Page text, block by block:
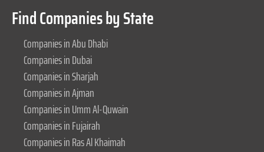
Find Companies by State
Companies in Abu Dhabi
Companies in Dubai
Companies in Sharjah
Companies in Ajman
Companies in Umm Al-Quwain
Companies in Fujairah
Companies in Ras Al Khaimah